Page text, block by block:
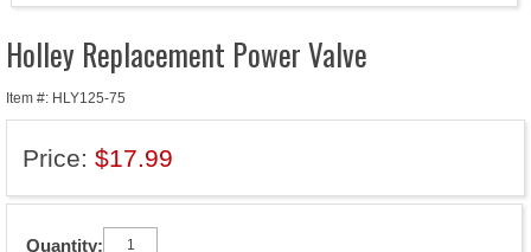
Holley Replacement Power Valve
Item #: HLY125-75
Price: $17.99
Quantity: